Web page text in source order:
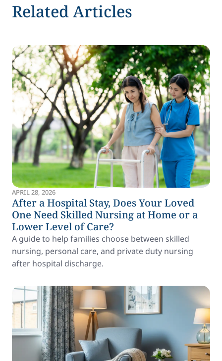
Related Articles
APRIL 28, 2026
After a Hospital Stay, Does Your Loved
One Need Skilled Nursing at Home or a
Lower Level of Care?
A guide to help families choose between skilled
nursing, personal care, and private duty nursing
after hospital discharge.